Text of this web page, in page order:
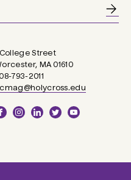
College Street
MA 01610
793-2011